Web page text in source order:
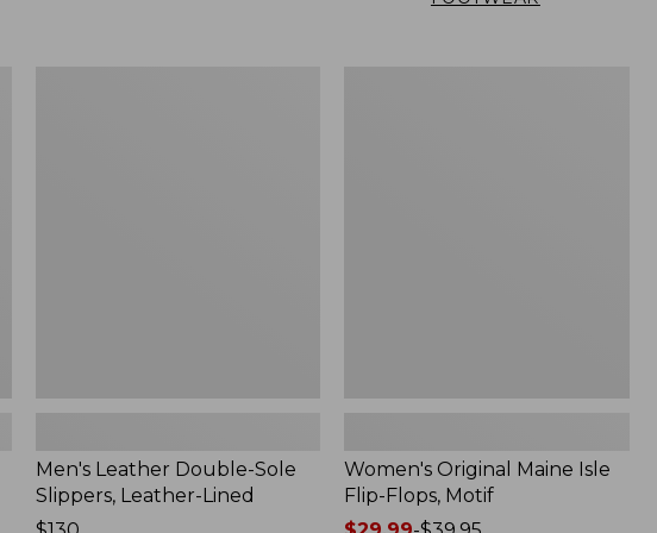
Men's Leather Double-Sole
Slippers, Leather-Lined
Women's Original Maine Isle
Flip-Flops, Motif